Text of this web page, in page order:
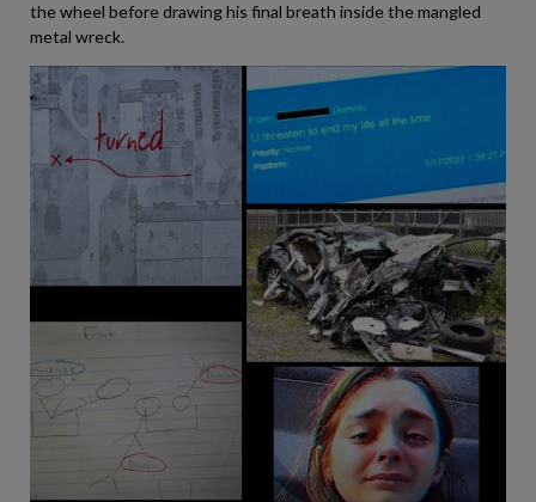
the wheel before drawing his final breath inside the mangled
metal wreck.